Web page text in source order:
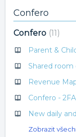
Confero
Confero 11
Parent &
Shared room
Revenue
Confero -
New daily
Zobrazit